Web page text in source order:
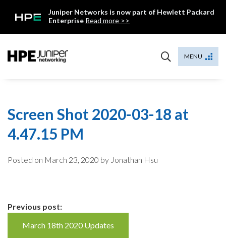
Juniper Networks is now part of Hewlett Packard
Enterprise Read more >>
MENU
Screen Shot 2020-03-18 at
4.47.15 PM
Posted on March 23, 2020 by Jonathan Hsu
Continue
Reading
Previous post:
March 18th 2020 Updates